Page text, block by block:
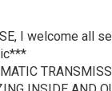
I welcome all